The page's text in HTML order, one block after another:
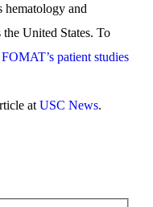
and
United States. To
FOMAT’s patient studies
at USC News.